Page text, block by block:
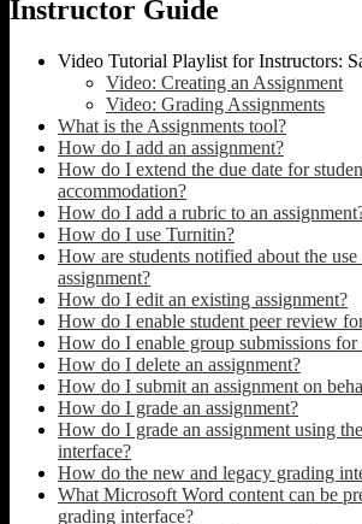
Instructor Guide
Video Tutorial Playlist for Instructors:
Video: Creating an Assignment
Video: Grading Assignments
What is the Assignments tool?
How do I add an assignment?
How do I extend the due date for
accommodation?
How do I add a rubric to an
How do I use Turnitin?
How are students notified about the
assignment?
How do I edit an existing assignment?
How do I enable student peer review
How do I enable group submissions for
How do I delete an assignment?
How do I submit an assignment on
How do I grade an assignment?
How do I grade an assignment using
interface?
How do the new and legacy grading
What Microsoft Word content can be
grading interface?